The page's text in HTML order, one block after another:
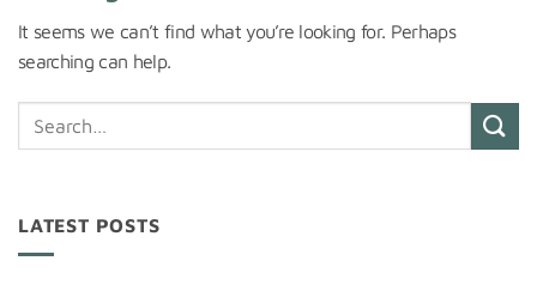
It seems we can’t find what you’re looking for. Perhaps
searching can help.
LATEST POSTS